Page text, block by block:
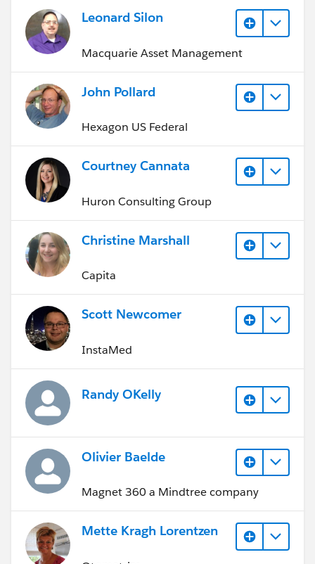
Leonard Silon
Macquarie Asset Management
John Pollard
Hexagon US Federal
Courtney Cannata
Huron Consulting Group
Christine Marshall
Capita
Scott Newcomer
InstaMed
Randy OKelly
Olivier Baelde
Magnet 360 a Mindtree company
Mette Kragh Lorentzen